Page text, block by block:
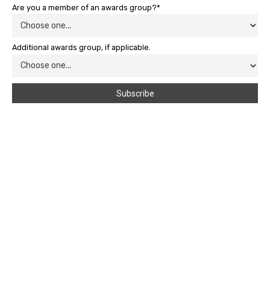
Are you a member of an awards group?*
Additional awards group, if applicable.